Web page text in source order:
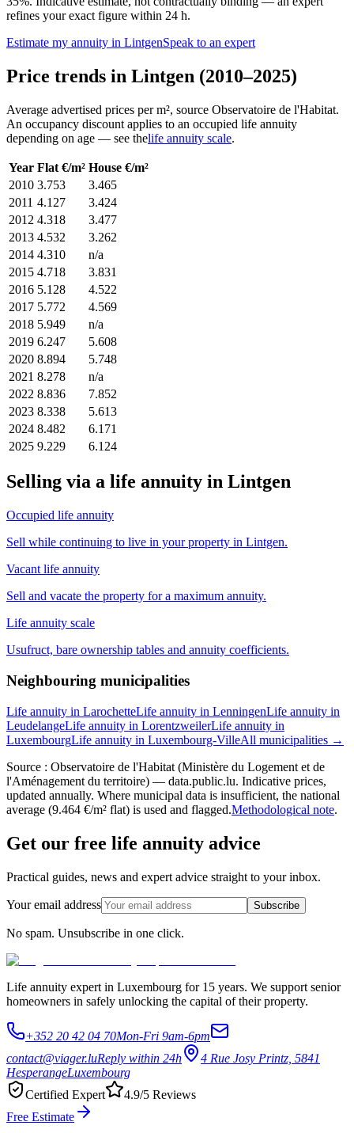
refines your exact figure within 24 h.
Estimate my annuity in LintgenSpeak to an expert
Price trends in Lintgen (2010–2025)
Average advertised prices per m², source Observatoire de l'Habitat.
An occupancy discount applies to an occupied life annuity
depending on age — see thelife annuity scale.
Year Flat €/m² House €/m²
2010 3.753
3.465
2011 4.127
3.424
2012 4.318
3.477
2013 4.532
3.262
2014 4.310
n/a
2015 4.718
3.831
2016 5.128
4.522
2017 5.772
4.569
2018 5.949
n/a
2019 6.247
5.608
2020 8.894
5.748
2021 8.278
n/a
2022 8.836
7.852
2023 8.338
5.613
2024 8.482
6.171
2025 9.229 6.124
Selling via a life annuity in Lintgen
Occupied life annuity
Sell while continuing to live in your property in Lintgen.
Vacant life annuity
Sell and vacate the property for a maximum annuity.
Life annuity scale
Usufruct, bare ownership tables and annuity coefficients.
Neighbouring municipalities
Life annuity in LarochetteLife annuity in LenningenLife annuity in
LeudelangeLife annuity in LorentzweilerLife annuity in
LuxembourgLife annuity in Luxembourg-VilleAll municipalities →
Source : Observatoire de l'Habitat (Ministère du Logement et de
l'Aménagement du territoire) — data.public.lu. Indicative prices,
updated annually. Where municipal data is insufficient, the national
average (9.464 €/m² flat) is used and flagged.Methodological note.
Get our free life annuity advice
Practical guides, news and expert advice straight to your inbox.
Your email address Subscribe
No spam. Unsubscribe in one click.
Life annuity expert in Luxembourg for 15 years. We support senior
homeowners in safely unlocking the capital of their property.
+352 20 42 04 70Mon-Fri 9am-6pm
contact@viager.luReply within 24h
4 Rue Josy Printz, 5841
HesperangeLuxembourg
Certified Expert
4.9/5 Reviews
Free Estimate